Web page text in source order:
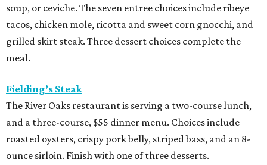
soup, or ceviche. The seven entree choices include ribeye
tacos, chicken mole, ricotta and sweet corn gnocchi, and
grilled skirt steak. Three dessert choices complete the
meal.
Fielding’s Steak
The River Oaks restaurant is serving a two-course lunch,
and a three-course, $55 dinner menu. Choices include
roasted oysters, crispy pork belly, striped bass, and an 8-
ounce sirloin. Finish with one of three desserts.